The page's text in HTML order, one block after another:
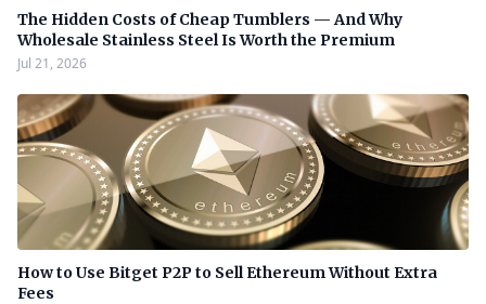
The Hidden Costs of Cheap Tumblers — And Why
Wholesale Stainless Steel Is Worth the Premium
Jul 21, 2026
How to Use Bitget P2P to Sell Ethereum Without Extra
Fees